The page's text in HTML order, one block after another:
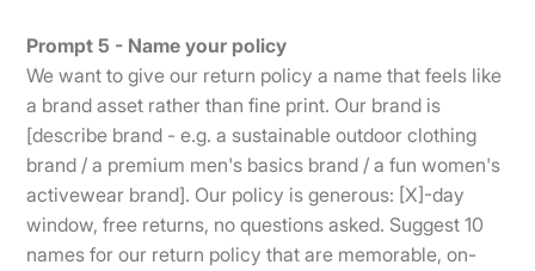
Prompt 5 - Name your policy
We want to give our return policy a name that feels like
a brand asset rather than fine print. Our brand is
[describe brand - e.g. a sustainable outdoor clothing
brand / a premium men's basics brand / a fun women's
activewear brand]. Our policy is generous: [X]-day
window, free returns, no questions asked. Suggest 10
names for our return policy that are memorable, on-